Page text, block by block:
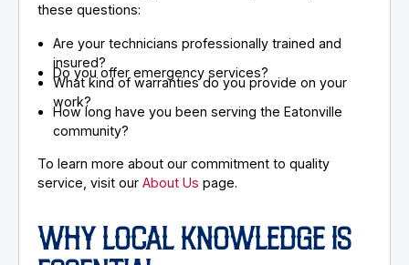
these questions:
Are your technicians professionally trained and
insured?
Do you offer emergency services?
What kind of warranties do you provide on your
work?
How long have you been serving the Eatonville
community?
To learn more about our commitment to quality
service, visit ourAbout Us page.
WHY LOCAL KNOWLEDGE IS